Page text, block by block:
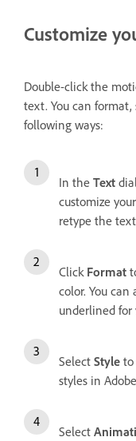
Customize
Double-click the
text. You can
following ways:
In the Text
customize
retype the
Click Format
color. You
underlined for
Select Style to
styles in
Select